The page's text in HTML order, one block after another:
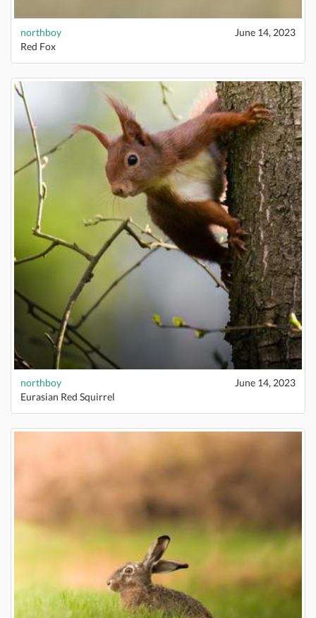
northboy
June 14, 2023
Red Fox
northboy
June 14, 2023
Eurasian Red Squirrel